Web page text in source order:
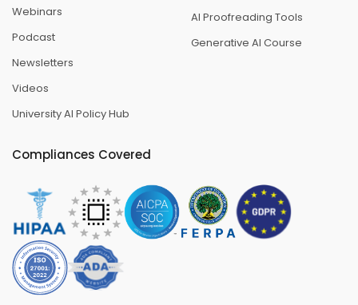
Webinars
Podcast
Newsletters
Videos
University AI Policy Hub
AI Proofreading Tools
Generative AI Course
Compliances Covered